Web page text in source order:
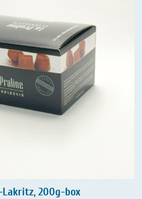
Lakritz, 200g-box